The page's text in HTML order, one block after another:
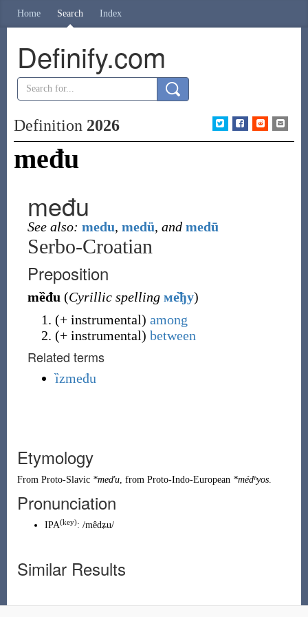
Home Search Index
Definify.com
Definition 2026
među
među
See also: medu, medü, and medū
Serbo-Croatian
Preposition
mȅđu (Cyrillic spelling ме̏ђу)
(+ instrumental) among
(+ instrumental) between
Related terms
ȉzmeđu
Etymology
From Proto-Slavic *meďu, from Proto-Indo-European *médʰyos.
Pronunciation
IPA(key): /mêdʑu/
Similar Results